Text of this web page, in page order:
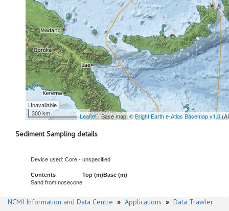
Unavailable
300 km
Leaflet| Base map: ©Bright Earth e-Atlas Basemap v1.0
Sediment Sampling details
Device used: Core - unspecified
Contents Top (m)Base (m)
Sand from nosecone
NCMI Information and Data Centre » Applications » Data Trawler